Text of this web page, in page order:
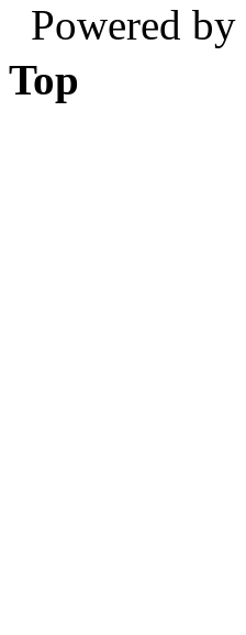
Powered by
Top